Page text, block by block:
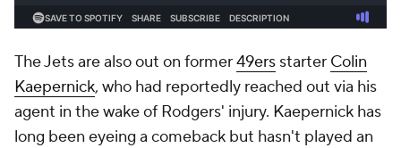
The Jets are also out on former49ers starter Colin
Kaepernick, who had reportedly reached out via his
agent in the wake of Rodgers' injury. Kaepernick has
long been eyeing a comeback but hasn't played an